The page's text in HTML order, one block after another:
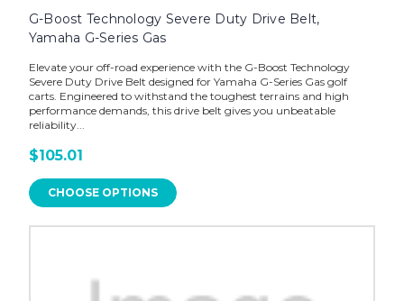
G-Boost Technology Severe Duty Drive Belt,
Yamaha G-Series Gas
Elevate your off-road experience with the G-Boost Technology
Severe Duty Drive Belt designed for Yamaha G-Series Gas golf
carts. Engineered to withstand the toughest terrains and high
performance demands, this drive belt gives you unbeatable
reliability...
$105.01
CHOOSE OPTIONS